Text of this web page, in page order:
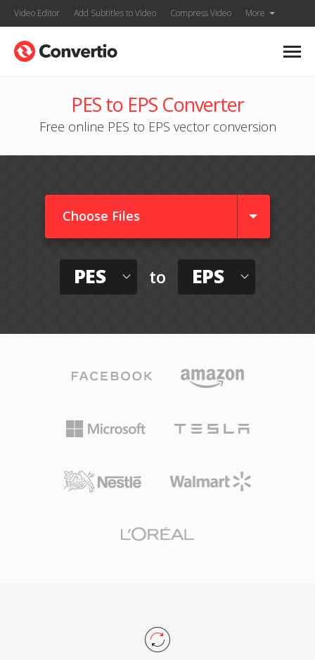
Video Editor Add Subtitles to Video Compress Video More
PES to EPS Converter
Free online PES to EPS vector conversion
Choose Files
PES to EPS